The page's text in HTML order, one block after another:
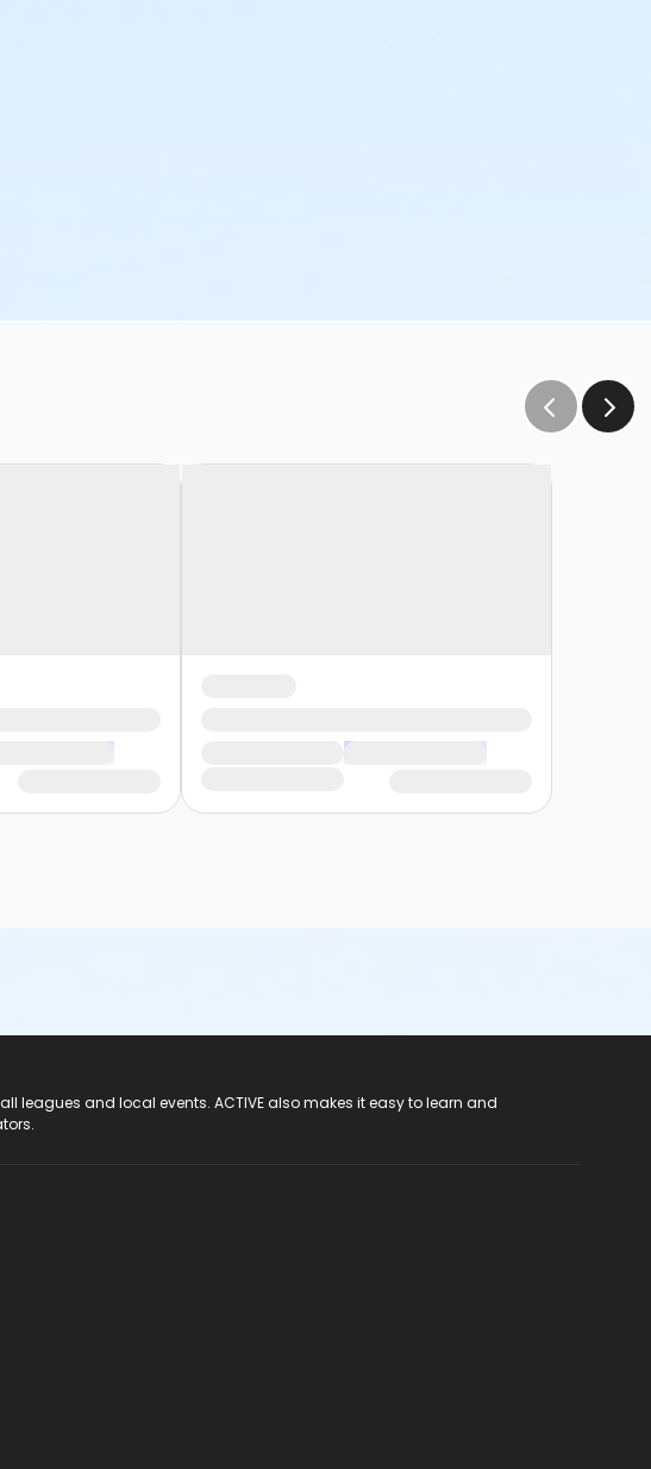
leagues and local events. ACTIVE also makes it easy to learn and